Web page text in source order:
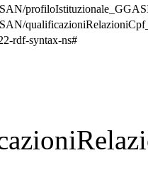
rdf-syntax-ns#